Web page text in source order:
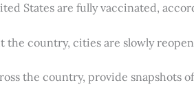
States are fully vaccinated,
country, cities are slowly
the country, provide